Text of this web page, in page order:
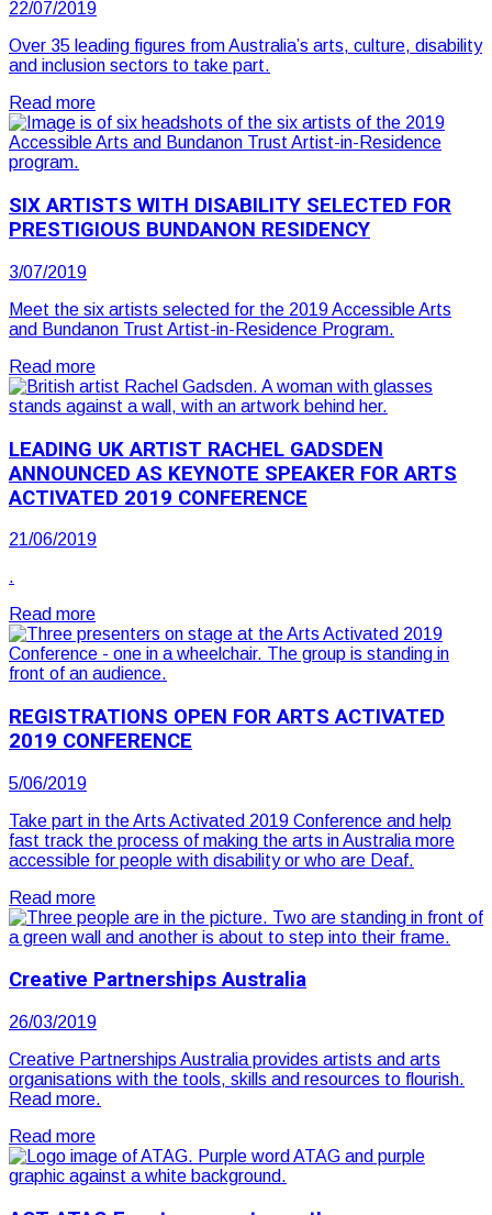
22/07/2019
Over 35 leading figures from Australia’s arts, culture, disability
and inclusion sectors to take part.
Read more
SIX ARTISTS WITH DISABILITY SELECTED FOR
PRESTIGIOUS BUNDANON RESIDENCY
3/07/2019
Meet the six artists selected for the 2019 Accessible Arts
and Bundanon Trust Artist-in-Residence Program.
Read more
LEADING UK ARTIST RACHEL GADSDEN
ANNOUNCED AS KEYNOTE SPEAKER FOR ARTS
ACTIVATED 2019 CONFERENCE
21/06/2019
.
Read more
REGISTRATIONS OPEN FOR ARTS ACTIVATED
2019 CONFERENCE
5/06/2019
Take part in the Arts Activated 2019 Conference and help
fast track the process of making the arts in Australia more
accessible for people with disability or who are Deaf.
Read more
Creative Partnerships Australia
26/03/2019
Creative Partnerships Australia provides artists and arts
organisations with the tools, skills and resources to flourish.
Read more.
Read more